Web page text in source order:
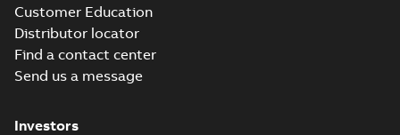
Customer Education
Distributor locator
Find a contact center
Send us a message
Investors